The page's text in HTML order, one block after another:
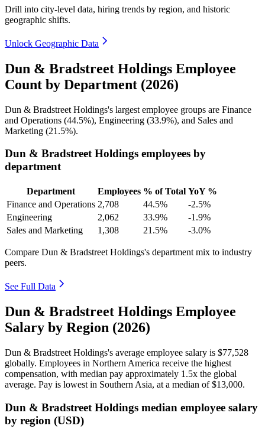
Drill into city-level data, hiring trends by region, and historic
geographic shifts.
Unlock Geographic Data
Dun & Bradstreet Holdings Employee
Count by Department (2026)
Dun & Bradstreet Holdings's largest employee groups are Finance
and Operations (44.5%), Engineering (33.9%), and Sales and
Marketing (21.5%).
Dun & Bradstreet Holdings employees by
department
Department Employees % of Total YoY %
Finance and Operations 2,708 44.5%
-2.5%
Engineering
2,062 33.9%
-1.9%
Sales and Marketing
1,308 21.5% -3.0%
Compare Dun & Bradstreet Holdings's department mix to industry
peers.
See Full Data
Dun & Bradstreet Holdings Employee
Salary by Region (2026)
Dun & Bradstreet Holdings's average employee salary is $77,528
globally. Employees in Northern America receive the highest
compensation, with median pay approximately 1 .5x the global
average. Pay is lowest in Southern Asia, at a median of$13,000.
Dun & Bradstreet Holdings median employee salary
by region (USD)